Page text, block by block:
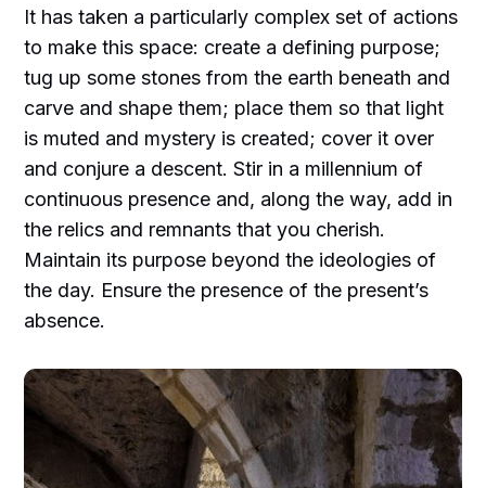
It has taken a particularly complex set of actions
to make this space: create a defining purpose;
tug up some stones from the earth beneath and
carve and shape them; place them so that light
is muted and mystery is created; cover it over
and conjure a descent. Stir in a millennium of
continuous presence and, along the way, add in
the relics and remnants that you cherish.
Maintain its purpose beyond the ideologies of
the day. Ensure the presence of the present’s
absence.